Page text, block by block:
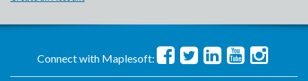
Connect with Maplesoft: